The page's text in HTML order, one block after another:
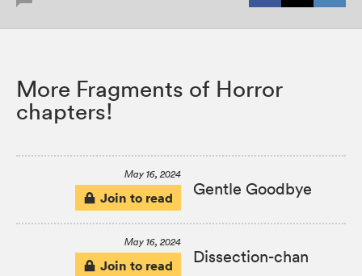
More Fragments of Horror
chapters!
May 16, 2024
Join to read Gentle Goodbye
May 16, 2024
Join to read Dissection-chan